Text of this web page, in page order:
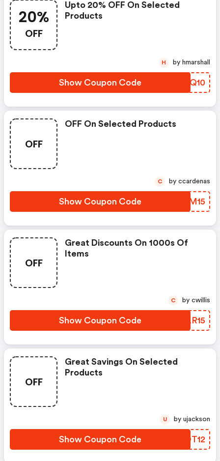
20%
OFF
Upto 20% OFF On Selected
Products
Show Coupon Code PQHQ10
H by hmarshall
OFF
OFF On Selected Products
Show Coupon Code SUDM15
C by ccardenas
OFF
Great Discounts On 1000s Of
Items
Show Coupon Code MVLR15
C by cwillis
OFF
Great Savings On Selected
Products
Show Coupon Code MCOT12
U by ujackson